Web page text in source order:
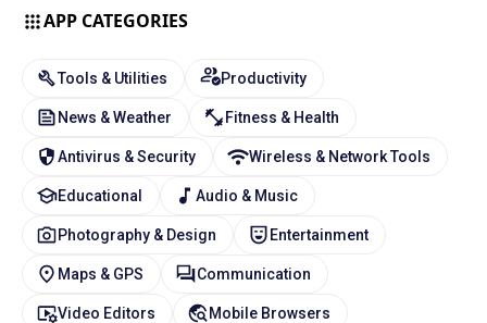
APP CATEGORIES
Tools & Utilities Productivity
News & Weather Fitness & Health
Antivirus & Security Wireless & Network Tools
Educational Audio & Music
Photography & Design Entertainment
Maps & GPS Communication
Video Editors Mobile Browsers